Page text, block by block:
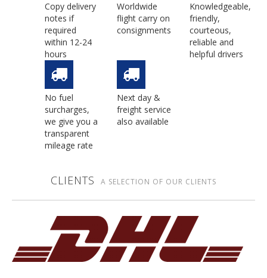
Copy delivery
notes if
required
within 12-24
hours
Worldwide
flight carry on
consignments
Knowledgeable,
friendly,
courteous,
reliable and
helpful drivers
No fuel
surcharges,
we give you a
transparent
mileage rate
Next day &
freight service
also available
CLIENTS A SELECTION OF OUR CLIENTS